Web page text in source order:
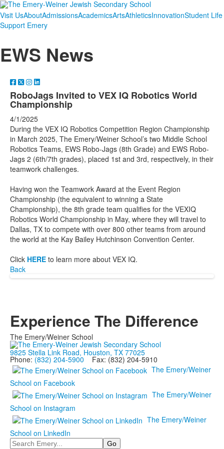
Visit UsAboutAdmissionsAcademicsArtsAthleticsInnovationStudent Life
Support Emery
EWS News
RoboJags Invited to VEX IQ Robotics World
Championship
4/1/2025
During the VEX IQ Robotics Competition Region Championship
in March 2025, The Emery/Weiner School’s two Middle School
Robotics Teams, EWS Robo-Jags (8th Grade) and EWS Robo-
Jags 2 (6th/7th grades), placed 1st and 3rd, respectively, in their
teamwork challenges.
Having won the Teamwork Award at the Event Region
Championship (the equivalent to winning a State
Championship), the 8th grade team qualifies for the VEXIQ
Robotics World Championship in May, where they will travel to
Dallas, TX to compete with over 800 other teams from around
the world at the Kay Bailey Hutchinson Convention Center.
Click HERE to learn more about VEX IQ.
Back
Experience The Difference
The Emery/Weiner School
9825 Stella Link Road, Houston, TX 77025
Phone: (832) 204-5900 Fax: (832) 204-5910
The Emery/Weiner
School on Facebook
The Emery/Weiner
School on Instagram
The Emery/Weiner
School on LinkedIn
Search